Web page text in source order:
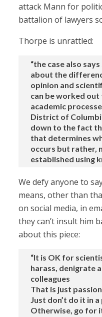
attack Mann for
battalion of lawyers
Thorpe is unrattled:
“the case also
about the
opinion and
can be worked
academic
District of
down to the fact
that determines
occurs but rather,
established using
We defy anyone to
means, other than
on social media, in
they can’t insult him
about this piece:
“It is OK for
harass, denigrate
colleagues
That is just
Just don’t do it in
Otherwise, go for